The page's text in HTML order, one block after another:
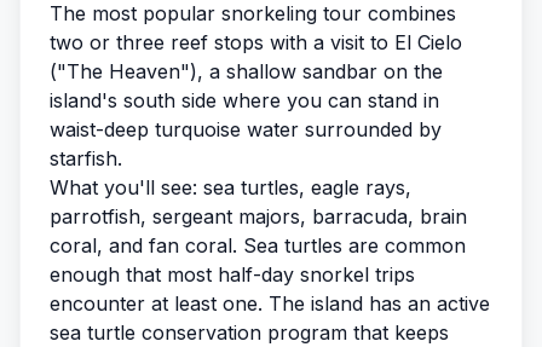
The most popular snorkeling tour combines
two or three reef stops with a visit to El Cielo
("The Heaven"), a shallow sandbar on the
island's south side where you can stand in
waist-deep turquoise water surrounded by
starfish.
What you'll see: sea turtles, eagle rays,
parrotfish, sergeant majors, barracuda, brain
coral, and fan coral. Sea turtles are common
enough that most half-day snorkel trips
encounter at least one. The island has an active
sea turtle conservation program that keeps